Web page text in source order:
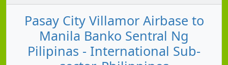
Pasay City Villamor Airbase to
Manila Banko Sentral Ng
Pilipinas - International Sub-